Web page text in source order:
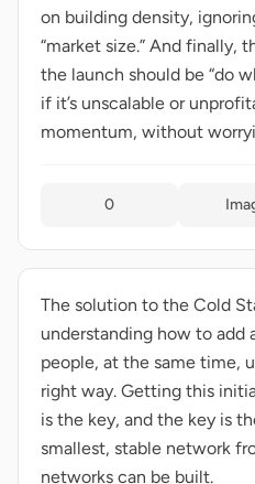
on building density,
“market size.” And finally,
the launch should be “do
if it’s unscalable or
momentum, without
0
The solution to the Cold
understanding how to add
people, at the same time,
right way. Getting this
is the key, and the key is
smallest, stable network
networks can be built.